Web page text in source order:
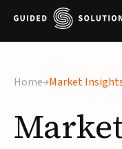
Home Market